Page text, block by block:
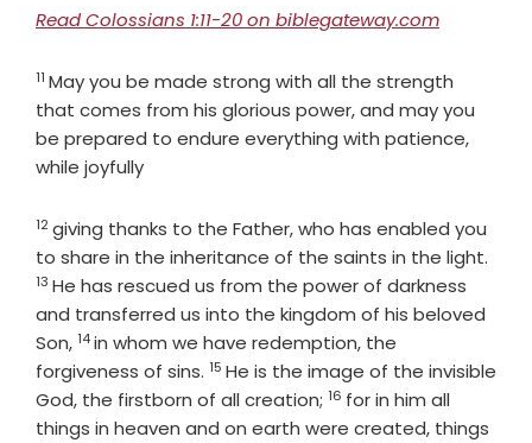
Read Colossians 1:11-20 on biblegateway.com
Verse
11 May you be made strong with all the strength
that comes from his glorious power, and may you
be prepared to endure everything with patience,
while joyfully
Verse
12giving thanks to the Father, who has enabled you
to share in the inheritance of the saints in the light.
13 He has rescued us from the power of darkness
and transferred us into the kingdom of his beloved
Son,Verse
14in whom we have redemption, the
forgiveness of sins. Verse
15 He is the image of the invisible
God, the firstborn of all creation; Verse
16 for in him all
things in heaven and on earth were created, things